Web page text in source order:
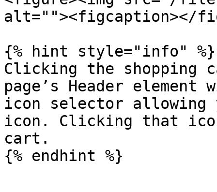
alt=""><figcaption></
{% hint style="info" %}
Clicking the shopping
page’s Header element
icon selector allowing
icon. Clicking that
cart.